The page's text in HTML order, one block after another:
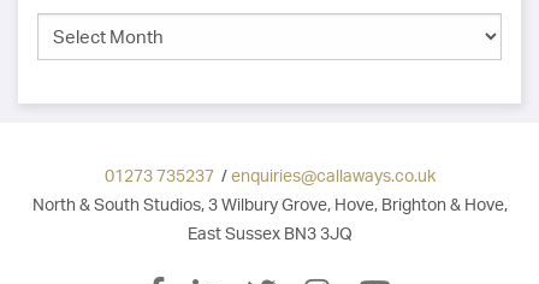
01273 735237/enquiries@callaways.co.uk
North & South Studios, 3 Wilbury Grove, Hove, Brighton & Hove,
East Sussex BN3 3JQ